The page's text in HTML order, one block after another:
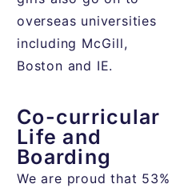
overseas universities
including McGill,
Boston and IE.
Co-curricular
Life and
Boarding
We are proud that 53%